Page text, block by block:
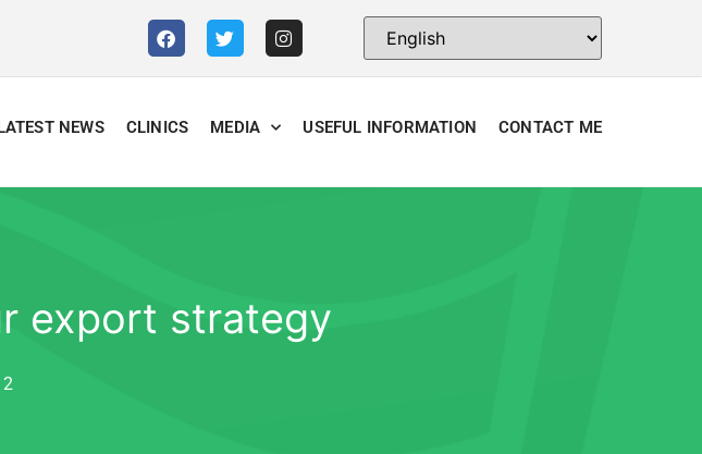
NEWS CLINICS MEDIA USEFUL INFORMATION CONTACT ME
export strategy